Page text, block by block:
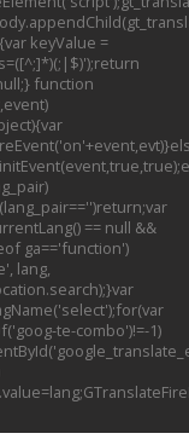
keyValue =
function
== null &&
ga=='function')
lang,
te-combo')!=-1)